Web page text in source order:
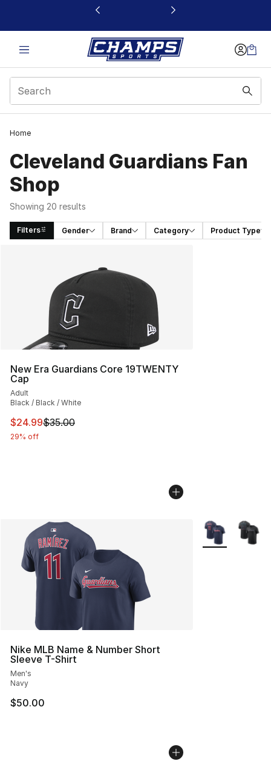
This link will open in a new window
Home
Cleveland Guardians Fan
Shop
Showing 20 results
Filters Gender Brand Category Product Type
New Era Guardians Core 19TWENTY
Cap
Adult
Black / Black / White
This item is on sale. Price dropped from $35.00 to
$24.99$35.00
29% off
Nike MLB Name & Number Short
Sleeve T-Shirt
Men's
Navy
$50.00
More Colors